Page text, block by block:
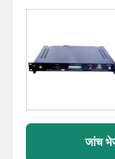
जांच